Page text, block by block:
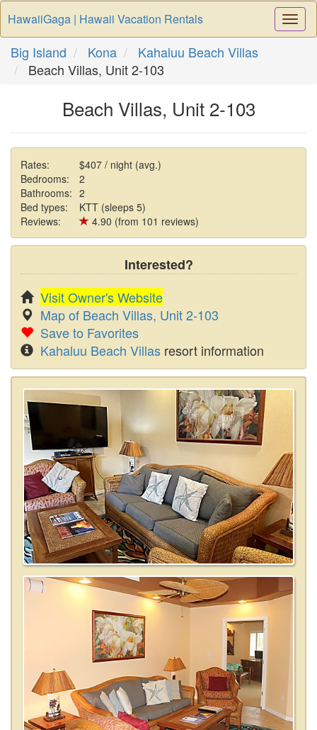
HawaiiGaga | Hawaii Vacation Rentals
Big Island Kona
Kahaluu Beach Villas
Beach Villas, Unit 2-103
Beach Villas, Unit 2-103
Rates:
$407 / night (avg.)
Bedrooms:
2
Bathrooms: 2
Bed types:
KTT (sleeps 5)
Reviews:
4.90 (from 101 reviews)
Interested?
Visit Owner's Website
Map of Beach Villas, Unit 2-103
Save to Favorites
Kahaluu Beach Villas resort information